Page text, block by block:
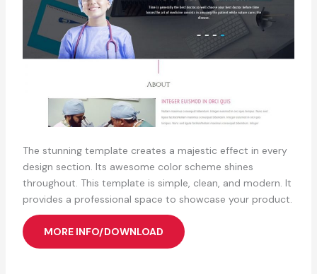
The stunning template creates a majestic effect in every
design section. Its awesome color scheme shines
throughout. This template is simple, clean, and modern. It
provides a professional space to showcase your product.
MORE INFO/DOWNLOAD